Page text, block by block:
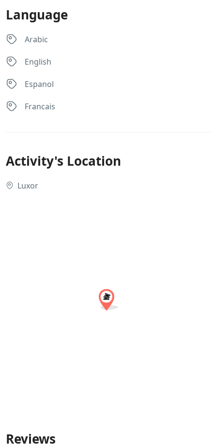
Language
Arabic
English
Espanol
Francais
Activity's Location
Luxor
Reviews